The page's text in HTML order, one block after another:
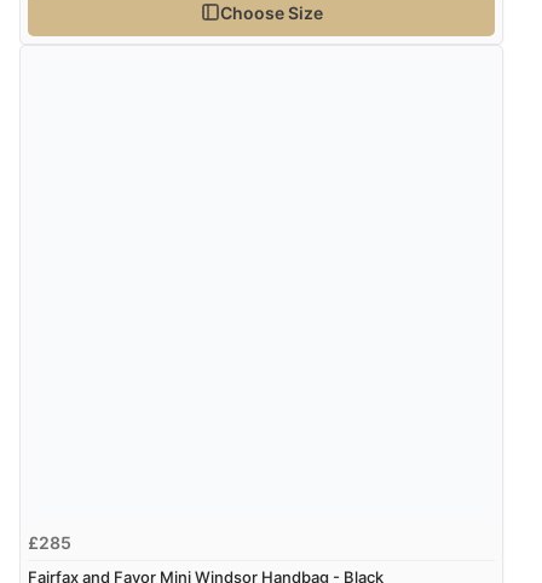
Choose Size
£285
Fairfax and Favor Mini Windsor Handbag - Black